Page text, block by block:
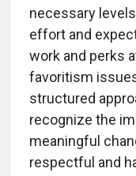
necessary
effort and
work and perks
favoritism
structured
recognize the
meaningful
respectful and